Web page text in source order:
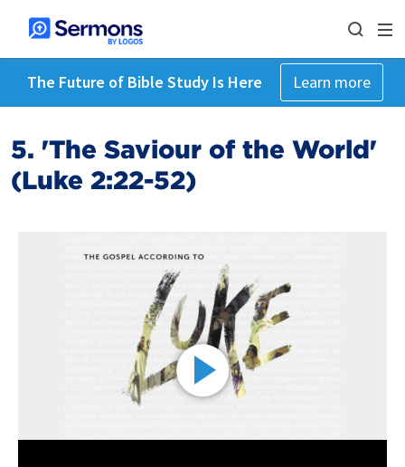
The Future of Bible Study Is Here Learn more
5. 'The Saviour of the World'
(Luke 2:22-52)